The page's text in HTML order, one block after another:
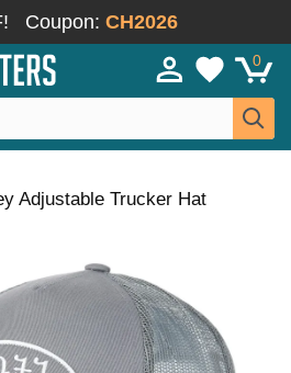
Coupon: CH2026
0
Adjustable Trucker Hat